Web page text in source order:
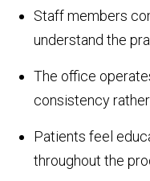
Staff members
understand the
The office
consistency
Patients feel
throughout the